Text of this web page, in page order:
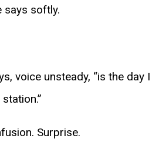
says softly.
voice unsteady, “is the day I
Surprise.